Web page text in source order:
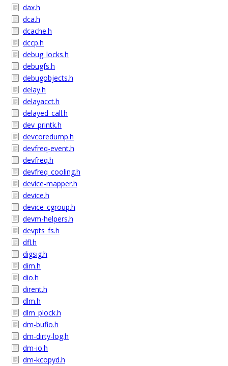
dax.h
dca.h
dcache.h
dccp.h
debug_locks.h
debugfs.h
debugobjects.h
delay.h
delayacct.h
delayed_call.h
dev_printk.h
devcoredump.h
devfreq-event.h
devfreq.h
devfreq_cooling.h
device-mapper.h
device.h
device_cgroup.h
devm-helpers.h
devpts_fs.h
dfl.h
digsig.h
dim.h
dio.h
dirent.h
dlm.h
dlm_plock.h
dm-bufio.h
dm-dirty-log.h
dm-io.h
dm-kcopyd.h